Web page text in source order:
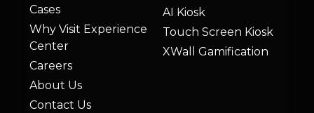
Cases
Why Visit Experience
Center
Careers
About Us
Contact Us
AI Kiosk
Touch Screen Kiosk
XWall Gamification